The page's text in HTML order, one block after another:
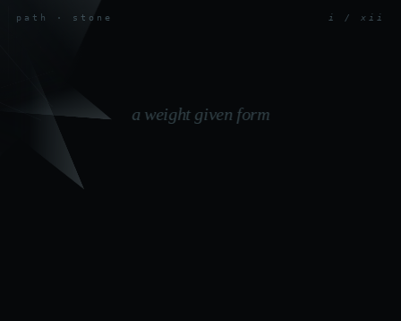
path · stone i / xii
a weight given form